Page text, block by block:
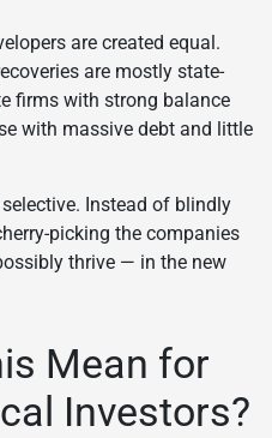
are created equal.
are mostly state-
firms with strong balance
with massive debt and little
Instead of blindly
picking the companies
thrive — in the new
Mean for
Investors?